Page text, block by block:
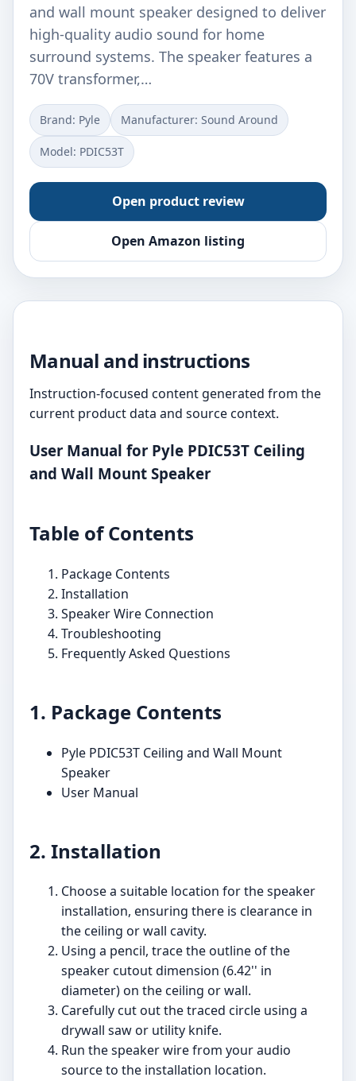
and wall mount speaker designed to deliver
high-quality audio sound for home
surround systems. The speaker features a
70V transformer,…
Brand: Pyle Manufacturer: Sound Around
Model: PDIC53T
Open product review
Open Amazon listing
Manual and instructions
Instruction-focused content generated from the
current product data and source context.
User Manual for Pyle PDIC53T Ceiling
and Wall Mount Speaker
Table of Contents
Package Contents
Installation
Speaker Wire Connection
Troubleshooting
Frequently Asked Questions
1. Package Contents
Pyle PDIC53T Ceiling and Wall Mount
Speaker
User Manual
2. Installation
Choose a suitable location for the speaker
installation, ensuring there is clearance in
the ceiling or wall cavity.
Using a pencil, trace the outline of the
speaker cutout dimension (6.42'' in
diameter) on the ceiling or wall.
Carefully cut out the traced circle using a
drywall saw or utility knife.
Run the speaker wire from your audio
source to the installation location.